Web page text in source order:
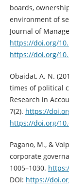
boards,
environment of
Journal of
https://doi.org/
https://doi.org/
Obaidat, A. N.
times of political
Research in
7(2). https://
https://doi.org/
Pagano, M., &
corporate
1005–1030. ‎
DOI: https://